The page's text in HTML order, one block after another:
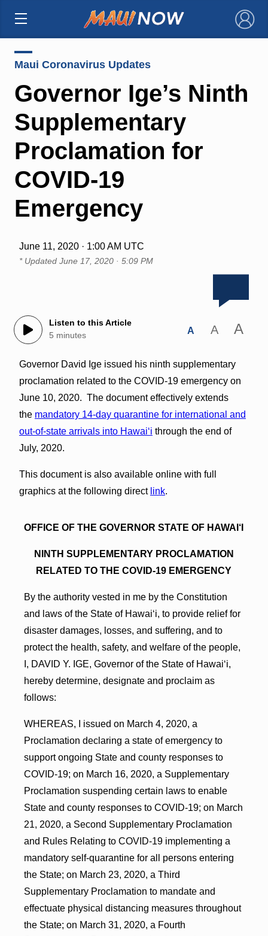
×
Maui Coronavirus Updates
Governor Ige’s Ninth
Supplementary
Proclamation for
COVID-19
Emergency
June 11, 2020 · 1:00 AM UTC
* Updated June 17, 2020 · 5:09 PM
Listen to this Article
5 minutes
A A A
Governor David Ige issued his ninth supplementary
proclamation related to the COVID-19 emergency on
June 10, 2020. The document effectively extends
the mandatory 14-day quarantine for international and
out-of-state arrivals into Hawaiʻi through the end of
July, 2020.
This document is also available online with full
graphics at the following direct link.
OFFICE OF THE GOVERNOR STATE OF HAWAI‘I
NINTH SUPPLEMENTARY PROCLAMATION
RELATED TO THE COVID-19 EMERGENCY
By the authority vested in me by the Constitution
and laws of the State of Hawai‘i, to provide relief for
disaster damages, losses, and suffering, and to
protect the health, safety, and welfare of the people,
I, DAVID Y. IGE, Governor of the State of Hawai‘i,
hereby determine, designate and proclaim as
follows:
WHEREAS, I issued on March 4, 2020, a
Proclamation declaring a state of emergency to
support ongoing State and county responses to
COVID-19; on March 16, 2020, a Supplementary
Proclamation suspending certain laws to enable
State and county responses to COVID-19; on March
21, 2020, a Second Supplementary Proclamation
and Rules Relating to COVID-19 implementing a
mandatory self-quarantine for all persons entering
the State; on March 23, 2020, a Third
Supplementary Proclamation to mandate and
effectuate physical distancing measures throughout
the State; on March 31, 2020, a Fourth